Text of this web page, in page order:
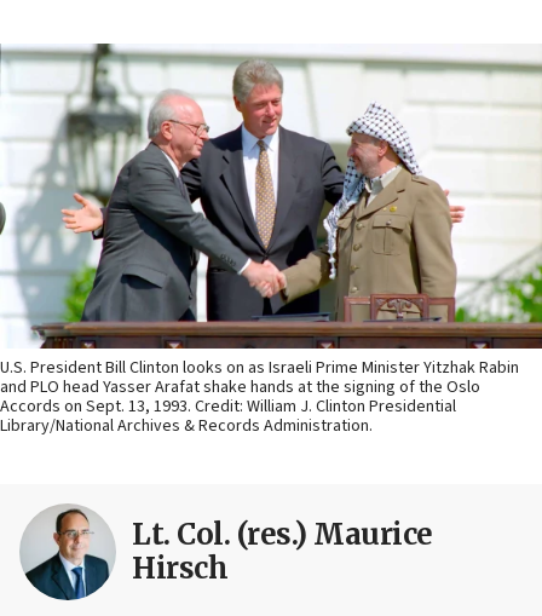
U.S. President Bill Clinton looks on as Israeli Prime Minister Yitzhak Rabin
and PLO head Yasser Arafat shake hands at the signing of the Oslo
Accords on Sept. 13, 1993. Credit: William J. Clinton Presidential
Library/National Archives & Records Administration.
Lt. Col. (res.) Maurice
Hirsch